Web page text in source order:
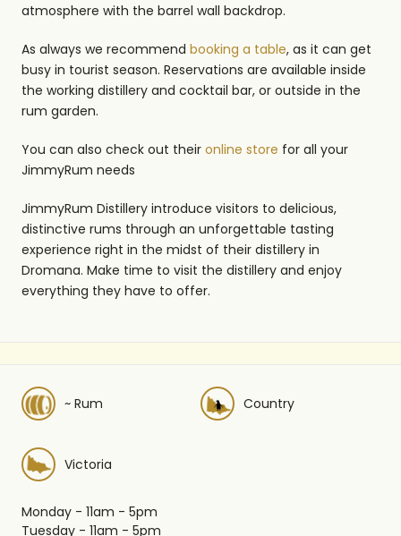
atmosphere with the barrel wall backdrop.
As always we recommend booking a table, as it can get
busy in tourist season. Reservations are available inside
the working distillery and cocktail bar, or outside in the
rum garden.
You can also check out their online store for all your
JimmyRum needs
JimmyRum Distillery introduce visitors to delicious,
distinctive rums through an unforgettable tasting
experience right in the midst of their distillery in
Dromana. Make time to visit the distillery and enjoy
everything they have to offer.
~ Rum Country
Victoria
Monday - 11am - 5pm
Tuesday - 11am - 5pm